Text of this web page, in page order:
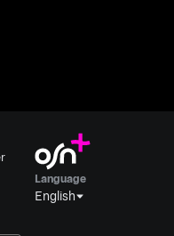
Language
English